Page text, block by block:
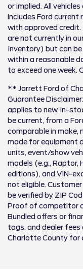
or implied. All
includes Ford current
with approved credit.
are not currently in
Inventory) but can
within a reasonable
to exceed one week.
** Jarrett Ford of
Guarantee
applies to new, in-
be current, from a
comparable in make,
made for equipment
units, event/show
models (e.g., Raptor,
editions), and VIN-
not eligible.
be verified by ZIP
Proof of competitor
Bundled offers or
tags, and dealer
Charlotte County for